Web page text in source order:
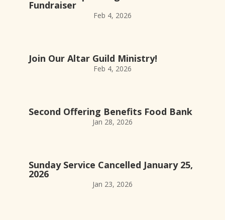
Fundraiser
Feb 4, 2026
Join Our Altar Guild Ministry!
Feb 4, 2026
Second Offering Benefits Food Bank
Jan 28, 2026
Sunday Service Cancelled January 25,
2026
Jan 23, 2026